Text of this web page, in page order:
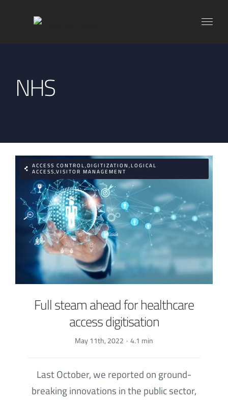
NHS
ACCESS CONTROL,DIGITIZATION,LOGICAL
ACCESS,VISITOR MANAGEMENT
Full steam ahead for healthcare
access digitisation
May 11th, 2022 · 4.1 min
Last October, we reported on ground-
breaking innovations in the public sector,